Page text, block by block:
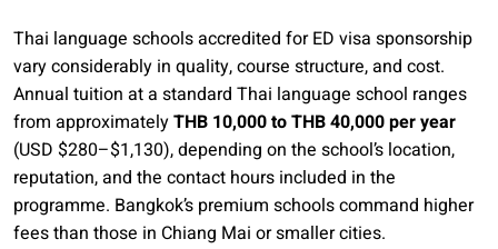
Thai language schools accredited for ED visa sponsorship
vary considerably in quality, course structure, and cost.
Annual tuition at a standard Thai language school ranges
from approximatelyTHB 10,000 to THB 40,000 per year
(USD $280–$1,130), depending on the school’s location,
reputation, and the contact hours included in the
programme. Bangkok’s premium schools command higher
fees than those in Chiang Mai or smaller cities.